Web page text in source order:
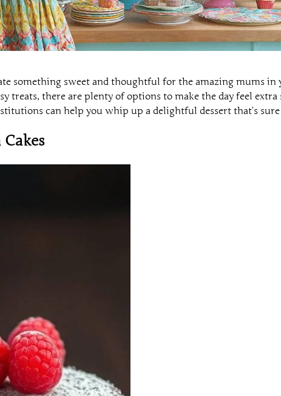
something sweet and thoughtful for the amazing mums
treats, there are plenty of options to make the day feel extra
can help you whip up a delightful dessert that’s